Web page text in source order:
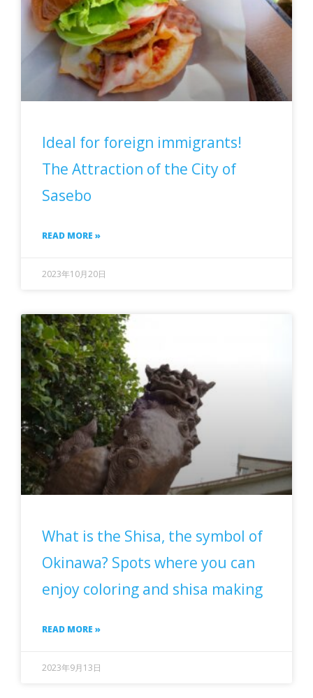
Ideal for foreign immigrants!
The Attraction of the City of
Sasebo
READ MORE »
2023年10月20日
What is the Shisa, the symbol of
Okinawa? Spots where you can
enjoy coloring and shisa making
READ MORE »
2023年9月13日